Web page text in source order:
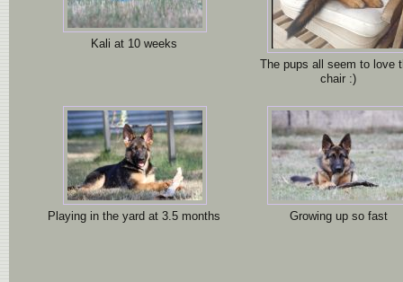
Kali at 10 weeks
The pups all seem to love
chair :)
Playing in the yard at 3.5 months Growing up so fast